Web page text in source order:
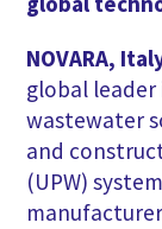
NOVARA,
global
wastewater
and
(UPW)